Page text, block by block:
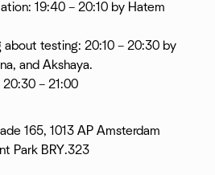
19:40 – 20:10 by Hatem
about testing: 20:10 – 20:30 by
and Akshaya.
– 21:00
165, 1013 AP Amsterdam
Park BRY.323